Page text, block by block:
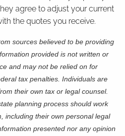
agree to adjust your current
the quotes you receive.
sources believed to be providing
provided is not written or
and may not be relied on for
tax penalties. Individuals are
their own tax or legal counsel.
planning process should work
including their own personal legal
presented nor any opinion